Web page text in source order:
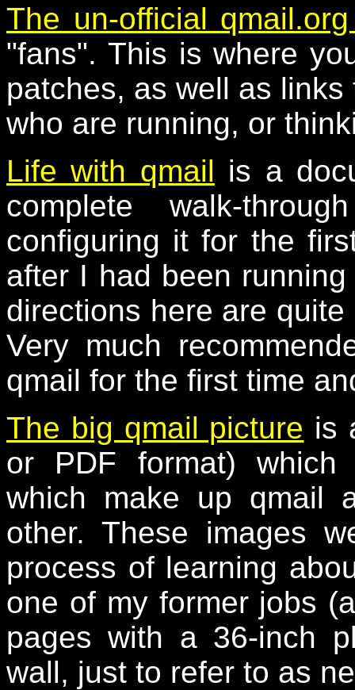
The un-official
"fans". This is where
patches, as well as
who are running, or
Life with qmail is a
complete walk-
configuring it for the
after I had been
directions here are
Very much
qmail for the first time
The big qmail picture is
or PDF format) which
which make up qmail
other. These images
process of learning
one of my former jobs
pages with a 36-inch
wall, just to refer to as